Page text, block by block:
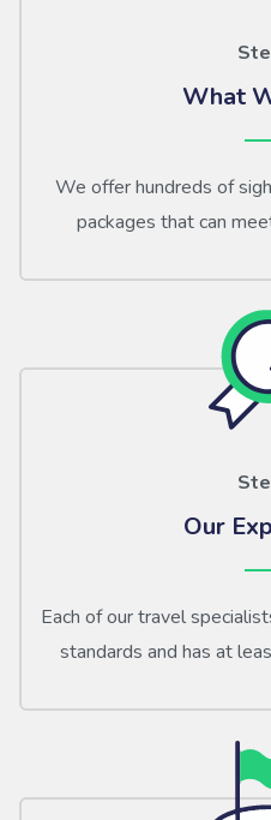
What
We offer hundreds of
packages that can
Our
Each of our travel
standards and has at